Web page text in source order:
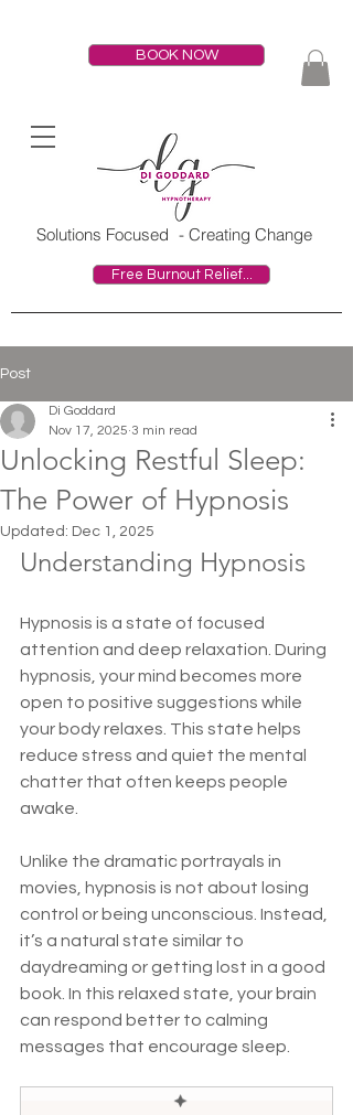
BOOK NOW
Solutions Focused - Creating Change
Free Burnout Relief...
Post
Unlocking Restful Sleep:
The Power of Hypnosis
Di Goddard
Nov 17, 2025 3 min read
Updated: Dec 1, 2025
Understanding Hypnosis
Hypnosis is a state of focused
attention and deep relaxation. During
hypnosis, your mind becomes more
open to positive suggestions while
your body relaxes. This state helps
reduce stress and quiet the mental
chatter that often keeps people
awake.
Unlike the dramatic portrayals in
movies, hypnosis is not about losing
control or being unconscious. Instead,
it’s a natural state similar to
daydreaming or getting lost in a good
book. In this relaxed state, your brain
can respond better to calming
messages that encourage sleep.